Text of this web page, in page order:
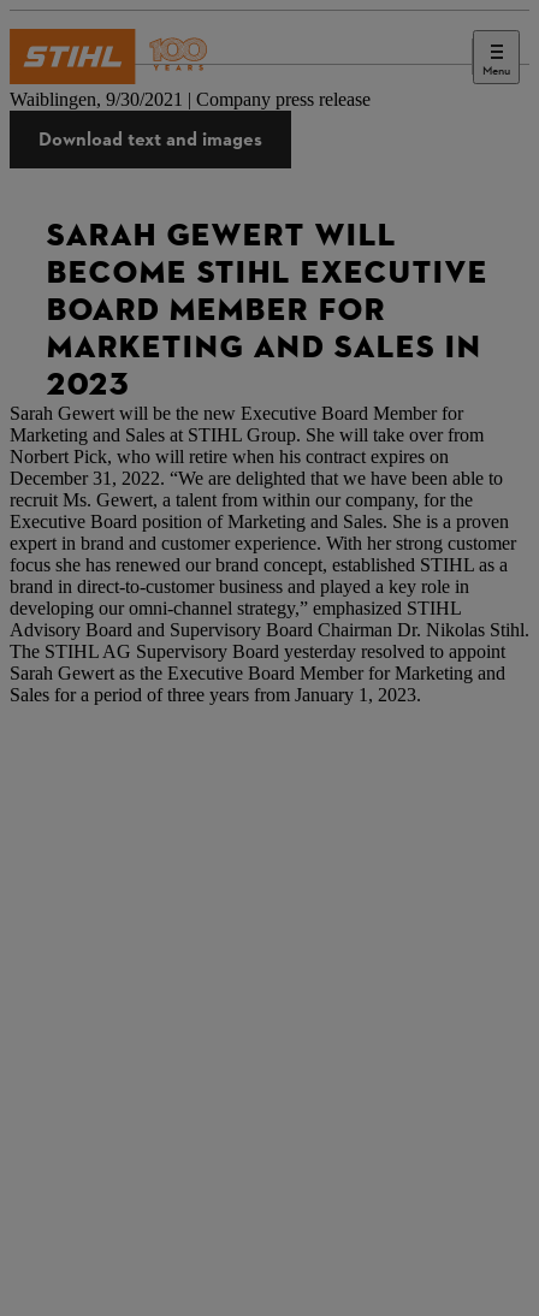
Menu
Press
Waiblingen, 9/30/2021 | Company press release
Download text and images
SARAH GEWERT WILL
BECOME STIHL EXECUTIVE
BOARD MEMBER FOR
MARKETING AND SALES IN
2023
Sarah Gewert will be the new Executive Board Member for
Marketing and Sales at STIHL Group. She will take over from
Norbert Pick, who will retire when his contract expires on
December 31, 2022. “We are delighted that we have been able to
recruit Ms. Gewert, a talent from within our company, for the
Executive Board position of Marketing and Sales. She is a proven
expert in brand and customer experience. With her strong customer
focus she has renewed our brand concept, established STIHL as a
brand in direct-to-customer business and played a key role in
developing our omni-channel strategy,” emphasized STIHL
Advisory Board and Supervisory Board Chairman Dr. Nikolas Stihl.
The STIHL AG Supervisory Board yesterday resolved to appoint
Sarah Gewert as the Executive Board Member for Marketing and
Sales for a period of three years from January 1, 2023.